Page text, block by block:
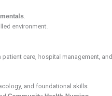
environment.
patient care, hospital management,
and foundational skills.